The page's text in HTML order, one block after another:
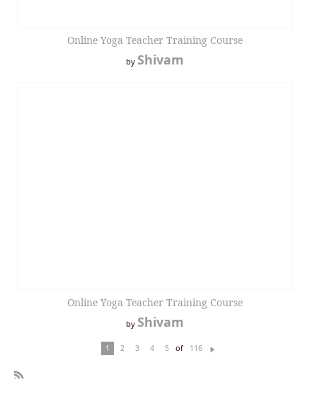
Online Yoga Teacher Training Course
by Shivam
Online Yoga Teacher Training Course
by Shivam
1 2 3 4 5 of 116